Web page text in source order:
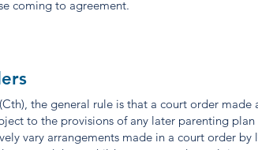
coming to agreement.
the general rule is that a court order made
to the provisions of any later parenting
vary arrangements made in a court order